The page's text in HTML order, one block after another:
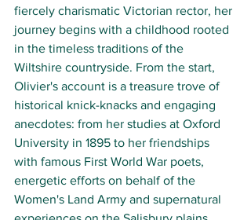
fiercely charismatic Victorian rector, her
journey begins with a childhood rooted
in the timeless traditions of the
Wiltshire countryside. From the start,
Olivier's account is a treasure trove of
historical knick-knacks and engaging
anecdotes: from her studies at Oxford
University in 1895 to her friendships
with famous First World War poets,
energetic efforts on behalf of the
Women's Land Army and supernatural